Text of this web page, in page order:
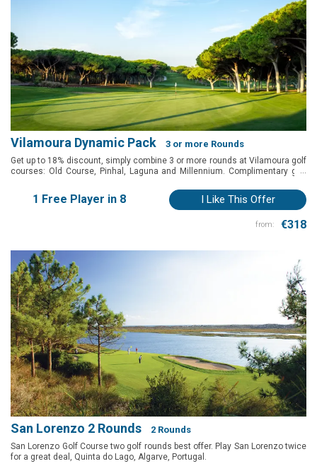
Vilamoura Dynamic Pack 3 or more Rounds
Get up to 18% discount, simply combine 3 or more rounds at Vilamoura golf
courses: Old Course, Pinhal, Laguna and Millennium. Complimentary golf
...
1 Free Player in 8 I Like This Offer
from: €318
San Lorenzo 2 Rounds 2 Rounds
San Lorenzo Golf Course two golf rounds best offer. Play San Lorenzo twice
for a great deal, Quinta do Lago, Algarve, Portugal.